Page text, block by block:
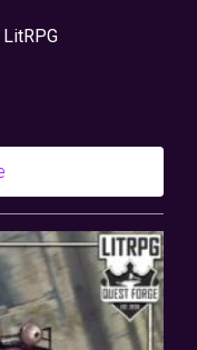
LitRPG